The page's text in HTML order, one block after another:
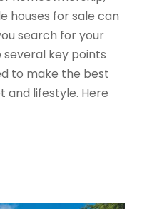
houses for sale can
search for your
key points
to make the best
and lifestyle. Here